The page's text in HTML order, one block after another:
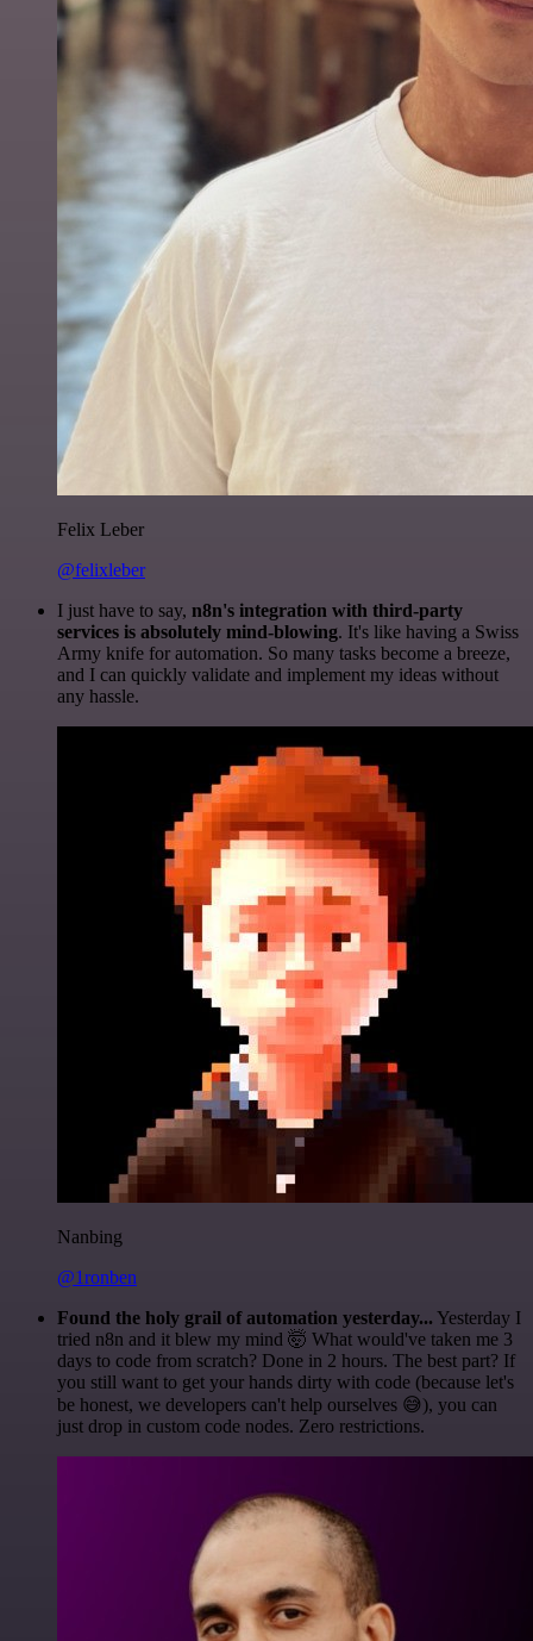
Felix Leber
@felixleber
I just have to say, n8n's integration with third-party
services is absolutely mind-blowing. It's like having a Swiss
Army knife for automation. So many tasks become a breeze,
and I can quickly validate and implement my ideas without
any hassle.
Nanbing
@1ronben
Found the holy grail of automation yesterday... Yesterday I
tried n8n and it blew my mind 🤯 What would've taken me 3
days to code from scratch? Done in 2 hours. The best part? If
you still want to get your hands dirty with code (because let's
be honest, we developers can't help ourselves 😅), you can
just drop in custom code nodes. Zero restrictions.